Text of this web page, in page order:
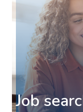
Job